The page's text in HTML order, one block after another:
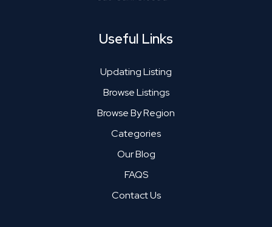
Useful Links
Updating Listing
Browse Listings
Browse By Region
Categories
Our Blog
FAQS
Contact Us